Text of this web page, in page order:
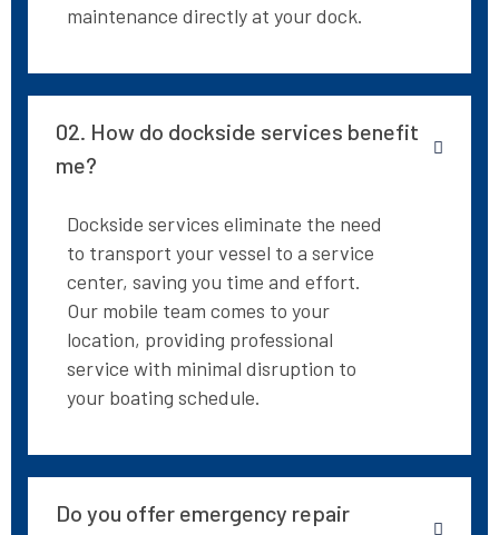
maintenance directly at your dock.
02. How do dockside services benefit
me?
Dockside services eliminate the need
to transport your vessel to a service
center, saving you time and effort.
Our mobile team comes to your
location, providing professional
service with minimal disruption to
your boating schedule.
Do you offer emergency repair